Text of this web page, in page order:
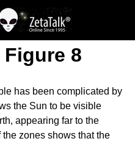
8
has been complicated by
the Sun to be visible
appearing far to the
zones shows that the